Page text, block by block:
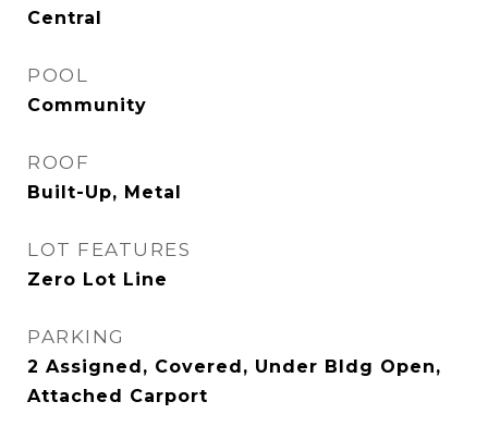
Central
POOL
Community
ROOF
Built-Up, Metal
LOT FEATURES
Zero Lot Line
PARKING
2 Assigned, Covered, Under Bldg Open,
Attached Carport